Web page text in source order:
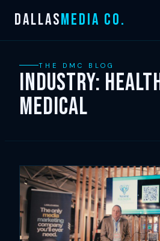
Skip
content
DALLASMEDIA CO.
THE DMC BLOG
Industry:
Medical